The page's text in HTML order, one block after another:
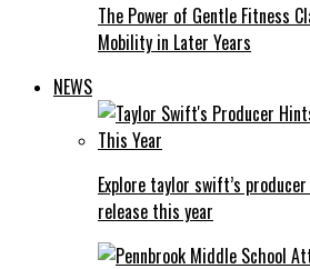
The Power of Gentle Fitness
Mobility in Later Years
NEWS
Explore taylor swift’s
release this year